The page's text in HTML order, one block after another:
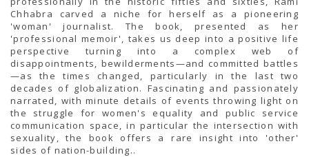
TENDERS
Active Tenders
Archives
Supplier Registration
BLACKLISTED PARTIES
Chhabra carved a niche for herself as a pioneering
'woman' journalist. The book, presented as her
'professional memoir', takes us deep into a positive life
perspective turning into a complex web of
disappointments, bewilderments—and committed battles
—as the times changed, particularly in the last two
decades of globalization. Fascinating and passionately
narrated, with minute details of events throwing light on
the struggle for women's equality and public service
communication space, in particular the intersection with
sexuality, the book offers a rare insight into 'other'
sides of nation-building..